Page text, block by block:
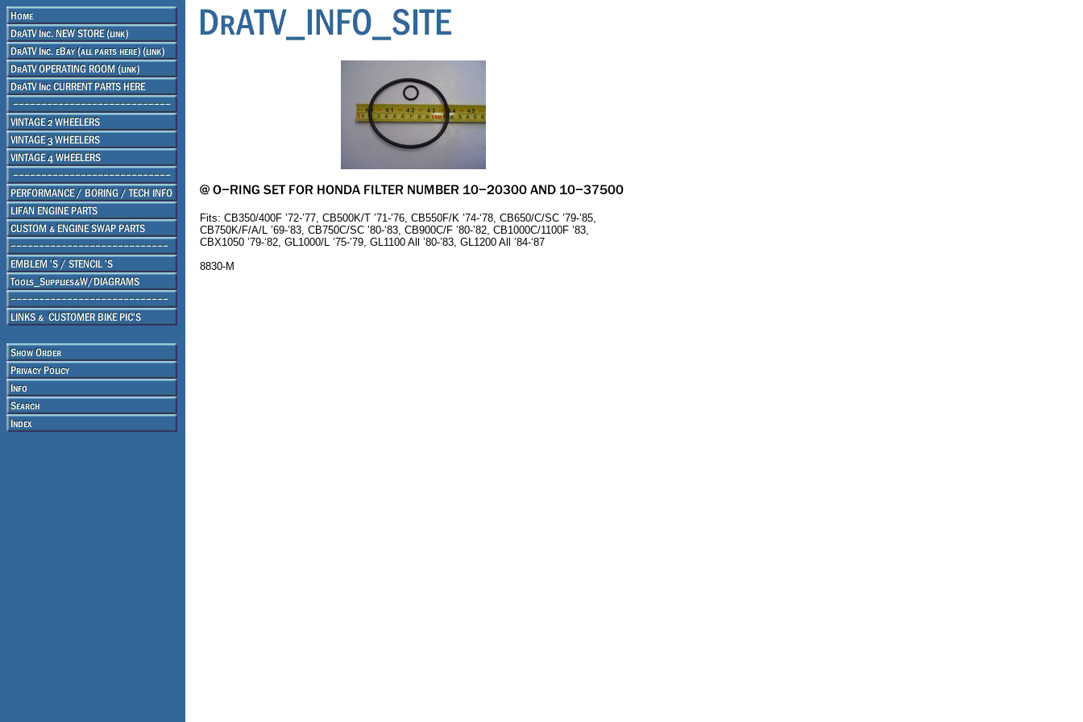
Fits: CB350/400F ’72-’77, CB500K/T ’71-’76, CB550F/K ’74-‘78, CB650/C/SC ’79-’85,
CB750K/F/A/L ’69-’83, CB750C/SC ’80-‘83, CB900C/F ’80-’82, CB1000C/1100F ’83,
CBX1050 ’79-‘82, GL1000/L ’75-’79, GL1100 All ’80-’83, GL1200 All ’84-‘87
8830-M